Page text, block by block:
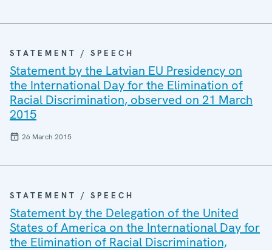
STATEMENT / SPEECH
Statement by the Latvian EU Presidency on
the International Day for the Elimination of
Racial Discrimination, observed on 21 March
2015
26 March 2015
STATEMENT / SPEECH
Statement by the Delegation of the United
States of America on the International Day for
the Elimination of Racial Discrimination,